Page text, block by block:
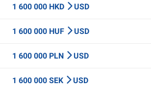
1 600 000 HKD USD
1 600 000 HUF USD
1 600 000 PLN USD
1 600 000 SEK USD